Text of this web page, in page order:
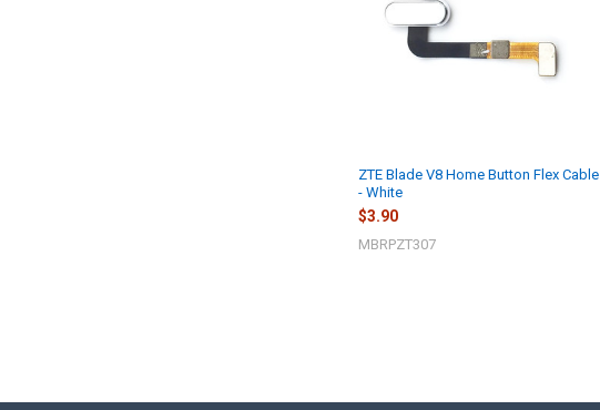
ZTE Blade V8 Home Button Flex Cable
- White
$3.90
MBRPZT307